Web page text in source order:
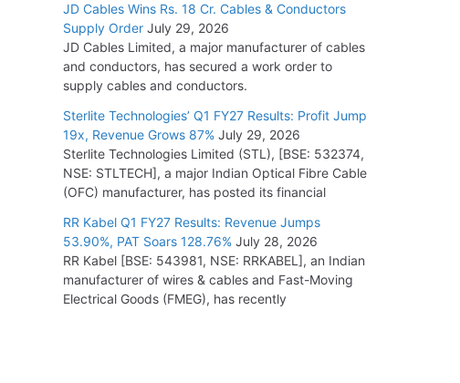
JD Cables Wins Rs. 18 Cr. Cables & Conductors
Supply Order July 29, 2026
JD Cables Limited, a major manufacturer of cables
and conductors, has secured a work order to
supply cables and conductors.
Sterlite Technologies’ Q1 FY27 Results: Profit Jump
19x, Revenue Grows 87% July 29, 2026
Sterlite Technologies Limited (STL), [BSE: 532374,
NSE: STLTECH], a major Indian Optical Fibre Cable
(OFC) manufacturer, has posted its financial
RR Kabel Q1 FY27 Results: Revenue Jumps
53.90%, PAT Soars 128.76% July 28, 2026
RR Kabel [BSE: 543981, NSE: RRKABEL], an Indian
manufacturer of wires & cables and Fast-Moving
Electrical Goods (FMEG), has recently